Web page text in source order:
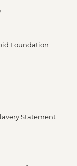
Foundation
Statement